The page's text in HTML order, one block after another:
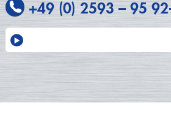
+49 (0) 2593–95